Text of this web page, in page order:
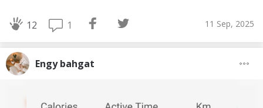
12 1 11 Sep, 2025
Engy bahgat